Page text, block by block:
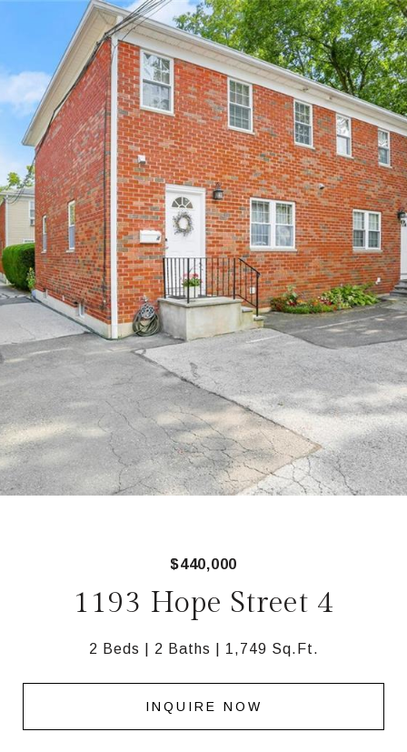
$440,000
1193 Hope Street 4
2 Beds 2 Baths 1,749 Sq.Ft.
INQUIRE NOW